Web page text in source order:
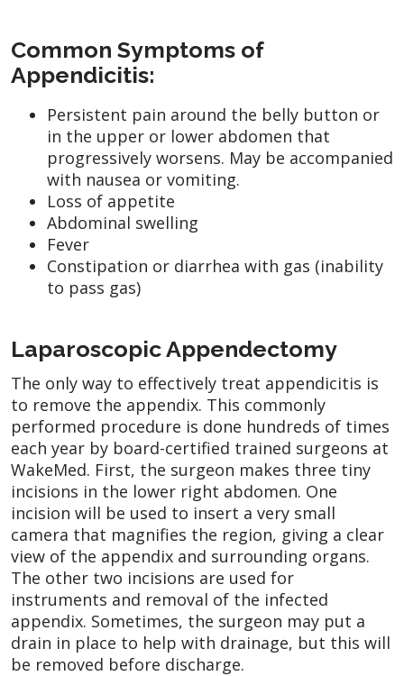
Common Symptoms of
Appendicitis:
Persistent pain around the belly button or
in the upper or lower abdomen that
progressively worsens. May be accompanied
with nausea or vomiting.
Loss of appetite
Abdominal swelling
Fever
Constipation or diarrhea with gas (inability
to pass gas)
Laparoscopic Appendectomy
The only way to effectively treat appendicitis is
to remove the appendix. This commonly
performed procedure is done hundreds of times
each year by board-certified trained surgeons at
WakeMed. First, the surgeon makes three tiny
incisions in the lower right abdomen. One
incision will be used to insert a very small
camera that magnifies the region, giving a clear
view of the appendix and surrounding organs.
The other two incisions are used for
instruments and removal of the infected
appendix. Sometimes, the surgeon may put a
drain in place to help with drainage, but this will
be removed before discharge.